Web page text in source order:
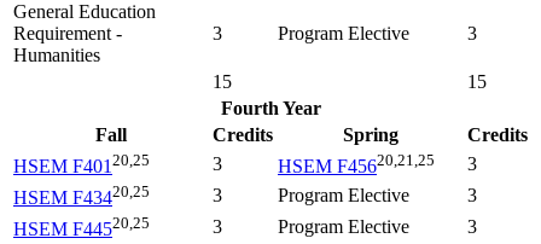
General Education
Requirement -
Humanities
3 Program Elective 3
15
15
Fourth Year
Fall
Credits Spring
Credits
HSEM F40120,25 3 HSEM F45620,21,25
3
HSEM F43420,25 3 Program Elective
3
HSEM F44520,25 3 Program Elective
3